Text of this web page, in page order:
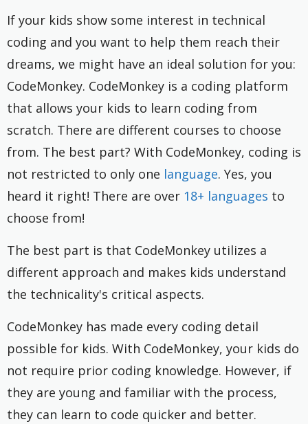
If your kids show some interest in technical
coding and you want to help them reach their
dreams, we might have an ideal solution for you:
CodeMonkey. CodeMonkey is a coding platform
that allows your kids to learn coding from
scratch. There are different courses to choose
from. The best part? With CodeMonkey, coding is
not restricted to only one language. Yes, you
heard it right! There are over 18+ languages to
choose from!
The best part is that CodeMonkey utilizes a
different approach and makes kids understand
the technicality's critical aspects.
CodeMonkey has made every coding detail
possible for kids. With CodeMonkey, your kids do
not require prior coding knowledge. However, if
they are young and familiar with the process,
they can learn to code quicker and better.